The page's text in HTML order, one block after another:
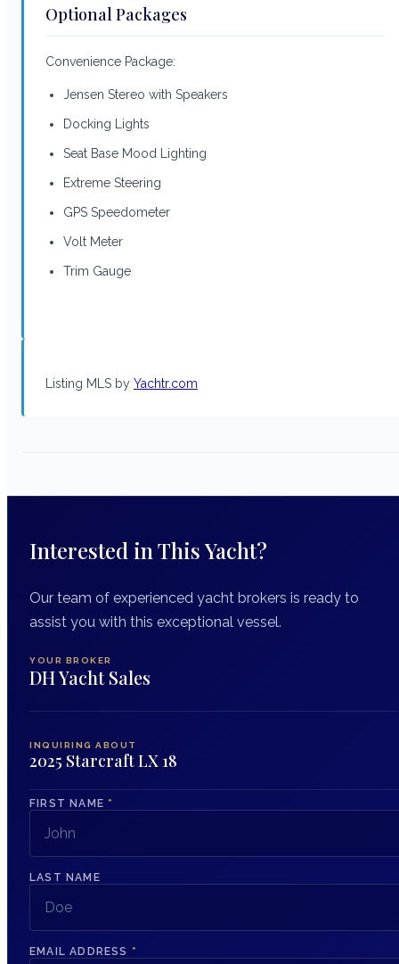
Optional Packages
Convenience Package:
Jensen Stereo with Speakers
Docking Lights
Seat Base Mood Lighting
Extreme Steering
GPS Speedometer
Volt Meter
Trim Gauge
Listing MLS by Yachtr.com
Interested in This Yacht?
Our team of experienced yacht brokers is ready to
assist you with this exceptional vessel.
YOUR BROKER
DH Yacht Sales
INQUIRING ABOUT
2025 Starcraft LX 18
FIRST NAME *
LAST NAME
EMAIL ADDRESS *